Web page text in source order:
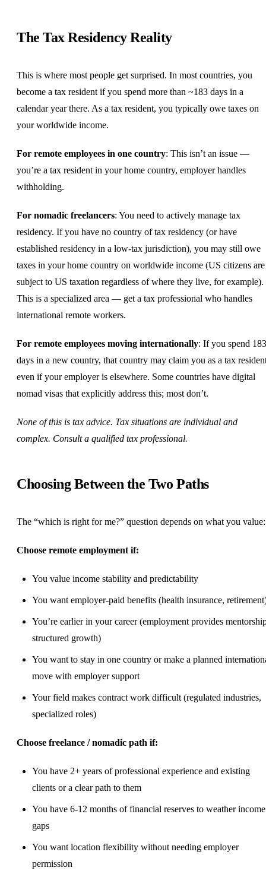
The Tax Residency Reality
This is where most people get surprised. In most countries, you
become a tax resident if you spend more than ~183 days in a
calendar year there. As a tax resident, you typically owe taxes on
your worldwide income.
For remote employees in one country: This isn’t an issue —
you’re a tax resident in your home country, employer handles
withholding.
For nomadic freelancers: You need to actively manage tax
residency. If you have no country of tax residency (or have
established residency in a low-tax jurisdiction), you may still owe
taxes in your home country on worldwide income (US citizens are
subject to US taxation regardless of where they live, for example).
This is a specialized area — get a tax professional who handles
international remote workers.
For remote employees moving internationally: If you spend
days in a new country, that country may claim you as a tax
even if your employer is elsewhere. Some countries have digital
nomad visas that explicitly address this; most don’t.
None of this is tax advice. Tax situations are individual and
complex. Consult a qualified tax professional.
Choosing Between the Two Paths
The “which is right for me?” question depends on what you value:
Choose remote employment if:
You value income stability and predictability
You want employer-paid benefits (health insurance,
You’re earlier in your career (employment provides
structured growth)
You want to stay in one country or make a planned
move with employer support
Your field makes contract work difficult (regulated industries,
specialized roles)
Choose freelance / nomadic path if:
You have 2+ years of professional experience and existing
clients or a clear path to them
You have 6-12 months of financial reserves to weather income
gaps
You want location flexibility without needing employer
permission